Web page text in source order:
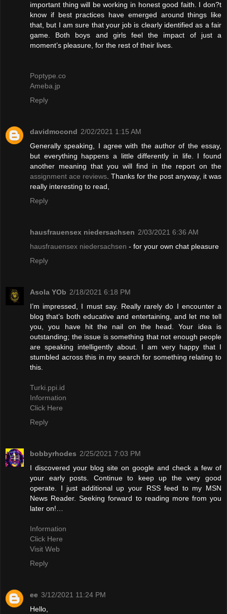
important thing will be working in honest good faith. I don?t
know if best practices have emerged around things like
that, but I am sure that your job is clearly identified as a fair
game. Both boys and girls feel the impact of just a
moment’s pleasure, for the rest of their lives.
Poptype.co
Ameba.jp
Reply
davidmocond 2/02/2021 1:15 AM
Generally speaking, I agree with the author of the essay,
but everything happens a little differently in life. I found
another meaning that you will find in the report on the
assignment ace reviews. Thanks for the post anyway, it was
really interesting to read,
Reply
hausfrauensex niedersachsen 2/03/2021 6:36 AM
hausfrauensex niedersachsen - for your own chat pleasure
Reply
Asola YOb 2/18/2021 6:18 PM
I’m impressed, I must say. Really rarely do I encounter a
blog that’s both educative and entertaining, and let me tell
you, you have hit the nail on the head. Your idea is
outstanding; the issue is something that not enough people
are speaking intelligently about. I am very happy that I
stumbled across this in my search for something relating to
this.
Turki.ppi.id
Information
Click Here
Reply
bobbyrhodes 2/25/2021 7:03 PM
I discovered your blog site on google and check a few of
your early posts. Continue to keep up the very good
operate. I just additional up your RSS feed to my MSN
News Reader. Seeking forward to reading more from you
later on!…
Information
Click Here
Visit Web
Reply
ee 3/12/2021 11:24 PM
Hello,